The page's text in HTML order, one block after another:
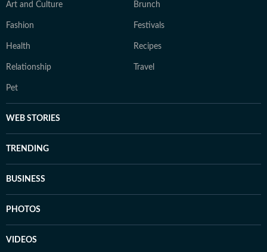
Art and Culture Brunch
Fashion Festivals
Health Recipes
Relationship Travel
Pet
WEB STORIES
TRENDING
BUSINESS
PHOTOS
VIDEOS